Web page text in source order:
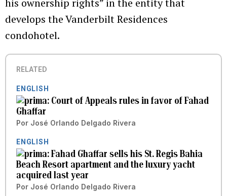
develops the Vanderbilt Residences
condohotel.
RELATED
ENGLISH
Court of Appeals rules in favor of Fahad
Ghaffar
Por José Orlando Delgado Rivera
ENGLISH
Fahad Ghaffar sells his St. Regis Bahia
Beach Resort apartment and the luxury yacht
acquired last year
Por José Orlando Delgado Rivera